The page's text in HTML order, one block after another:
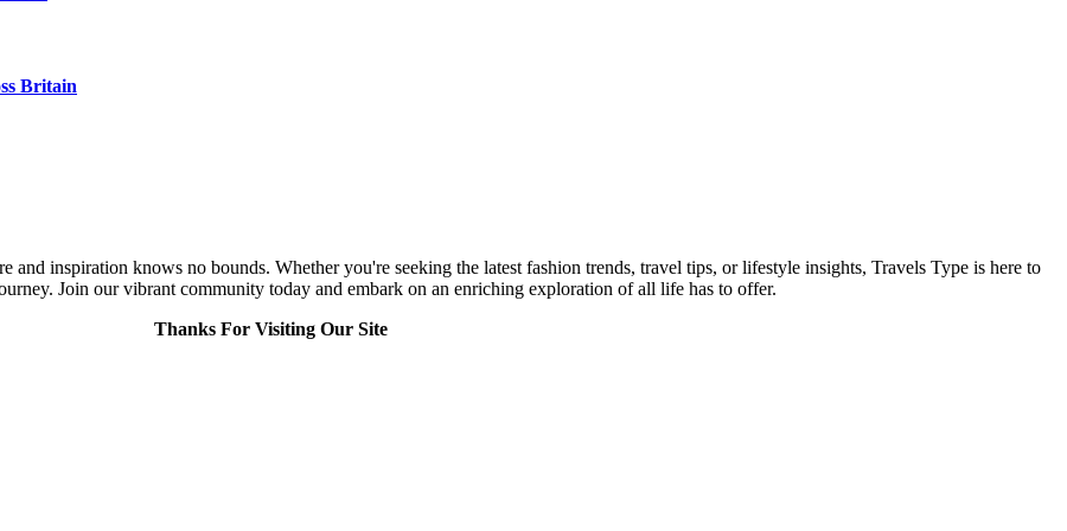
Britain
inspiration knows no bounds. Whether you're seeking the latest fashion trends, travel tips, or lifestyle insights, Travels Type is here to
Join our vibrant community today and embark on an enriching exploration of all life has to offer.
Thanks For Visiting Our Site